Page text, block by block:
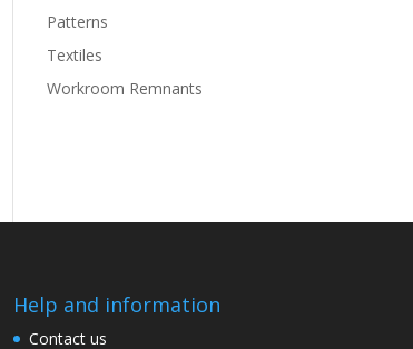
Patterns
Textiles
Workroom Remnants
Help and information
Contact us